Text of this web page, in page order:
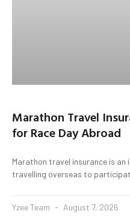
Marathon Travel
for Race Day Abroad
Marathon travel insurance is
travelling overseas to
Yzee Team August 7, 2026